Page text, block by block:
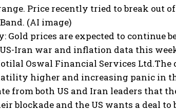
Price recently tried to break out of
(AI image)
Gold prices are expected to continue
Iran war and inflation data this
Oswal Financial Services Ltd.The
higher and increasing panic in
from both US and Iran leaders that
blockade and the US wants a deal to